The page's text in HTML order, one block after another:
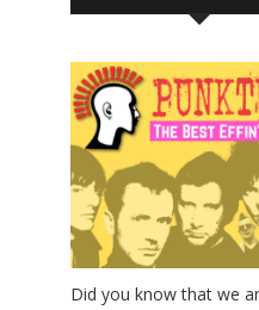
Did you know that we